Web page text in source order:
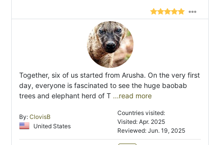
Together, six of us started from Arusha. On the very first
day, everyone is fascinated to see the huge baobab
trees and elephant herd of T ...read more
By: ClovisB
United States
Countries visited:
Visited: Apr. 2025
Reviewed: Jun. 19, 2025